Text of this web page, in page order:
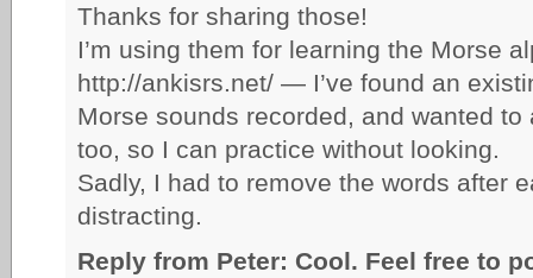
Thanks for sharing those!
I’m using them for learning the Morse
http://ankisrs.net/ — I’ve found an
Morse sounds recorded, and wanted
too, so I can practice without looking.
Sadly, I had to remove the words after
distracting.
Reply from Peter: Cool. Feel free to